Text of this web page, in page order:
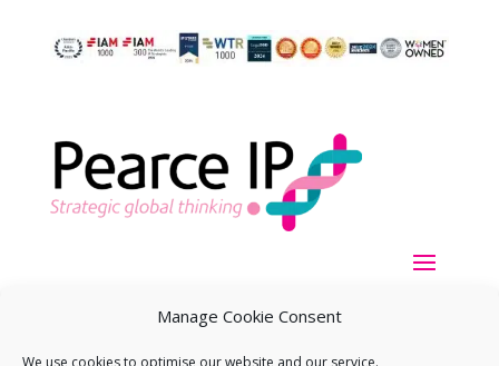
Manage Cookie Consent
We use cookies to optimise our website and our service.